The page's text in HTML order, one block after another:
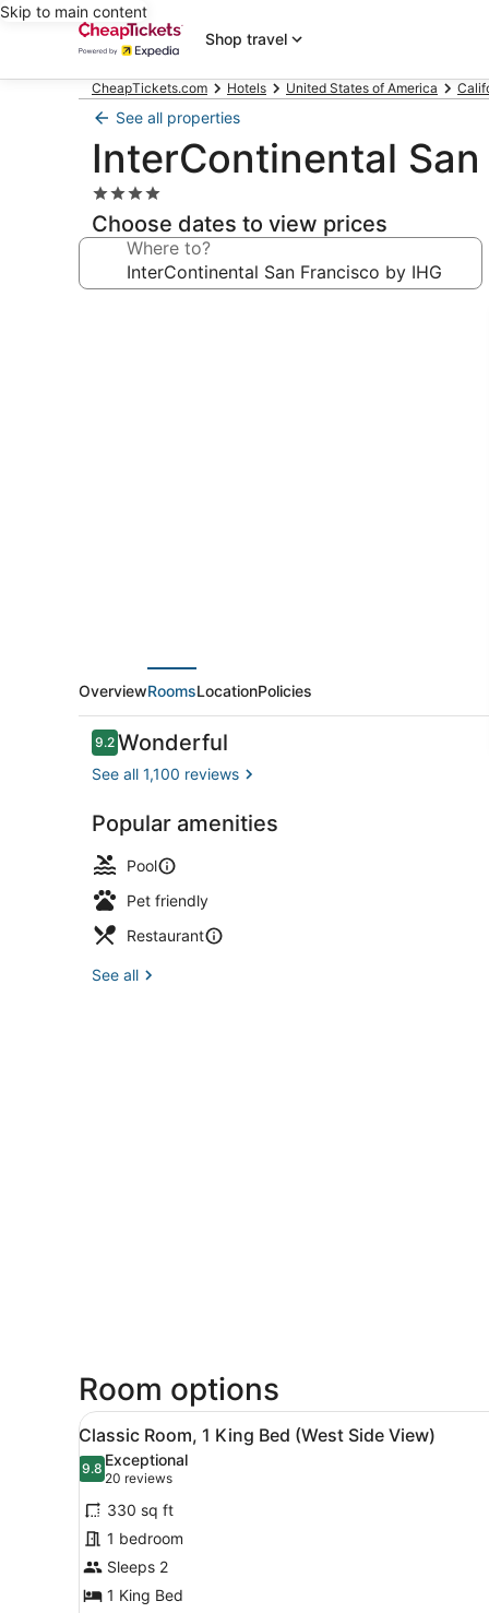
Skip to main content
Shop travel
CheapTickets.com Hotels United States of America
See all properties
InterContinental
4.0
star
property
Choose dates to view prices
Where to?
OverviewRoomsLocationPolicies
Reviews
9.29.2 out of 10
Wonderful
See all 1,100 reviews
Popular amenities
Pool
Pet friendly
Restaurant
See all
Room options
View
all
photos
for
Classic
Room,
1
King
A hotel room with a large
7
Classic Room, 1 King Bed (West Side View)
9.89.8 out of 10
Exceptional
20 reviews
(20
reviews)
330 sq ft
1 bedroom
Sleeps 2
1 King Bed